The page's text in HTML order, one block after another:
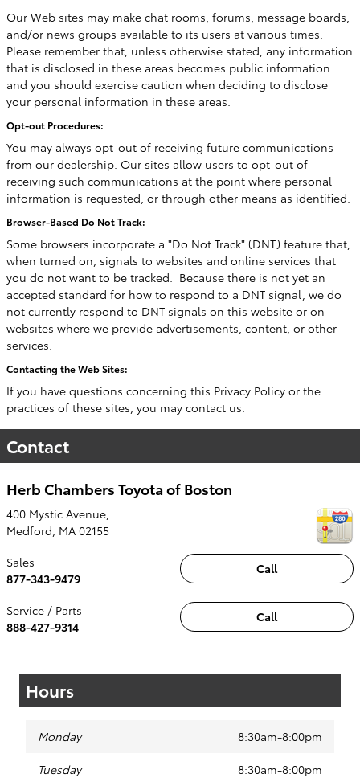
Our Web sites may make chat rooms, forums, message boards,
and/or news groups available to its users at various times.
Please remember that, unless otherwise stated, any information
that is disclosed in these areas becomes public information
and you should exercise caution when deciding to disclose
your personal information in these areas.
Opt-out Procedures:
You may always opt-out of receiving future communications
from our dealership. Our sites allow users to opt-out of
receiving such communications at the point where personal
information is requested, or through other means as identified.
Browser-Based Do Not Track:
Some browsers incorporate a "Do Not Track" (DNT) feature that,
when turned on, signals to websites and online services that
you do not want to be tracked. Because there is not yet an
accepted standard for how to respond to a DNT signal, we do
not currently respond to DNT signals on this website or on
websites where we provide advertisements, content, or other
services.
Contacting the Web Sites:
If you have questions concerning this Privacy Policy or the
practices of these sites, you may contact us.
Contact
Herb Chambers Toyota of Boston
400 Mystic Avenue,
Medford MA 02155
Call
Sales
877-343-9479
Call
Service / Parts
888-427-9314
Hours
Monday 8:30am-8:00pm
Tuesday 8:30am-8:00pm